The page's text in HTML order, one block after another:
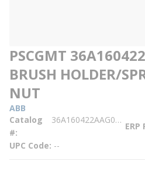
PSCGMT
BRUSH HOLDER/
NUT
ABB
Catalog
#
36A160422AAG02KIT
UPC Code --